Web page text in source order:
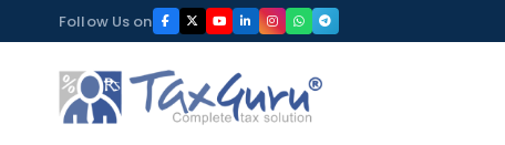
to
content
Follow Us on